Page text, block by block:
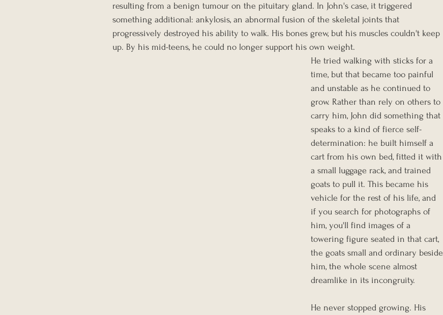
resulting from a benign tumour on the pituitary gland. In John's case, it triggered
something additional: ankylosis, an abnormal fusion of the skeletal joints that
progressively destroyed his ability to walk. His bones grew, but his muscles couldn't keep
up. By his mid-teens, he could no longer support his own weight.
He tried walking with sticks for a
time, but that became too painful
and unstable as he continued to
grow. Rather than rely on others to
carry him, John did something that
speaks to a kind of fierce self-
determination: he built himself a
cart from his own bed, fitted it with
a small luggage rack, and trained
goats to pull it. This became his
vehicle for the rest of his life, and
if you search for photographs of
him, you'll find images of a
towering figure seated in that cart,
the goats small and ordinary beside
him, the whole scene almost
dreamlike in its incongruity.
He never stopped growing. His